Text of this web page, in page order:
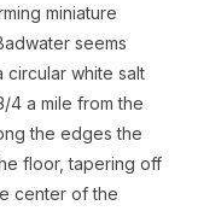
miniature
seems
circular white salt
4 a mile from the
the edges the
floor, tapering off
center of the